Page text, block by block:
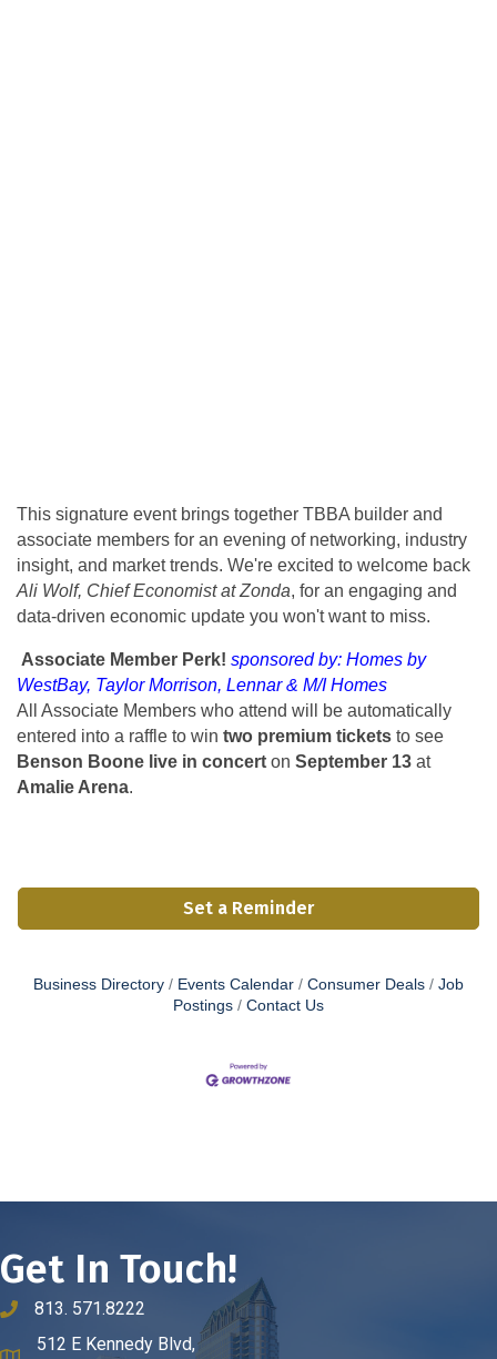
This signature event brings together TBBA builder and
associate members for an evening of networking, industry
insight, and market trends. We're excited to welcome back
Ali Wolf, Chief Economist at Zonda, for an engaging and
data-driven economic update you won't want to miss.
Associate Member Perk! sponsored by: Homes by
WestBay, Taylor Morrison, Lennar & M/I Homes
All Associate Members who attend will be automatically
entered into a raffle to win two premium tickets to see
Benson Boone live in concert on September 13 at
Amalie Arena.
Set a Reminder
Business Directory Events Calendar Consumer Deals
Job
Postings
Contact Us
Get In Touch!
phone number
813. 571.8222
512 E Kennedy Blvd,